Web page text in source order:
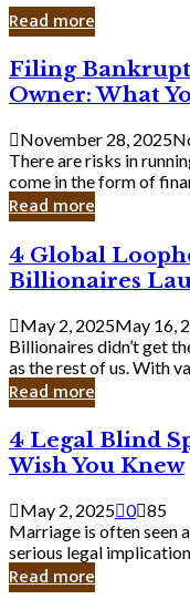
Read more
Filing
Bankruptcy
as
a
Small
Business
Owner:
What
Should
Know
Filing
Owner: What
November 28, 2025
There are risks in
come in the form of
Read more
4
Global
Loopholes
That
Keep
Billionaires
Laughing
to
Bank
4 Global
Billionaires
May 2, 2025May 16,
Billionaires didn’t get
as the rest of us. With
Read more
4
Legal
Blind
Spots
in
Marriage
You’ll
Wish
4 Legal Blind
Wish You Knew
May 2, 2025 0 85
Marriage is often seen
serious legal
Read more